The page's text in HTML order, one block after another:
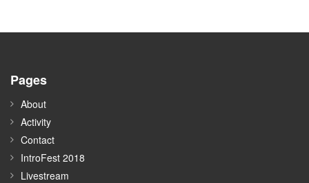
Pages
About
Activity
Contact
IntroFest 2018
Livestream